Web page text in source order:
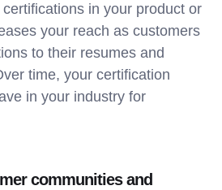
in your product or
your reach as customers
to their resumes and
time, your certification
in your industry for
communities and